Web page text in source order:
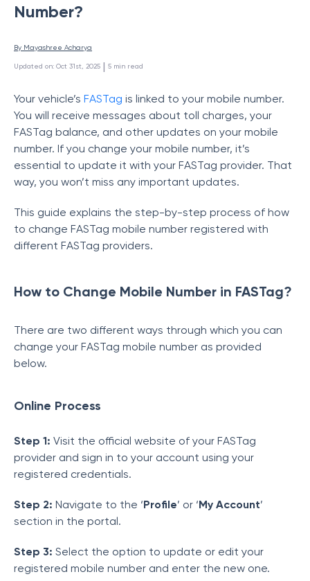
Number?
By Mayashree Acharya
Updated on: Oct 31st, 2025 | 5 min read
Your vehicle’s FASTag is linked to your mobile number.
You will receive messages about toll charges, your
FASTag balance, and other updates on your mobile
number. If you change your mobile number, it’s
essential to update it with your FASTag provider. That
way, you won’t miss any important updates.
This guide explains the step-by-step process of how
to change FASTag mobile number registered with
different FASTag providers.
How to Change Mobile Number in FASTag?
There are two different ways through which you can
change your FASTag mobile number as provided
below.
Online Process
Step 1: Visit the official website of your FASTag
provider and sign in to your account using your
registered credentials.
Step 2: Navigate to the ‘Profile’ or ‘My Account’
section in the portal.
Step 3: Select the option to update or edit your
registered mobile number and enter the new one.